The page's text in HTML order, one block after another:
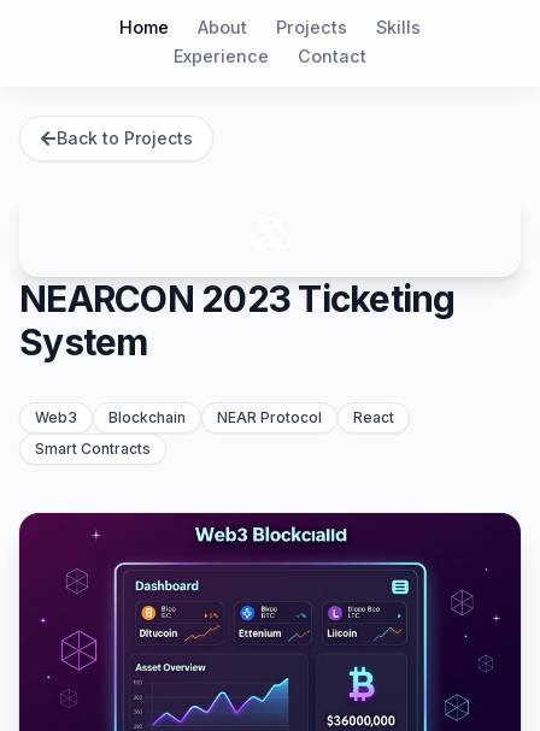
Home About Projects
Skills
Experience
Contact
Back to Projects
NEARCON 2023 Ticketing
System
Web3 Blockchain NEAR Protocol
React
Smart Contracts